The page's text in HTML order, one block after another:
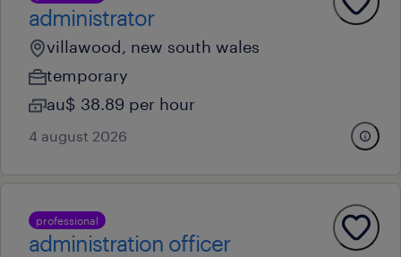
administrator
villawood, new south wales
temporary
au$ 38.89 per hour
4 august 2026
professional
administration officer